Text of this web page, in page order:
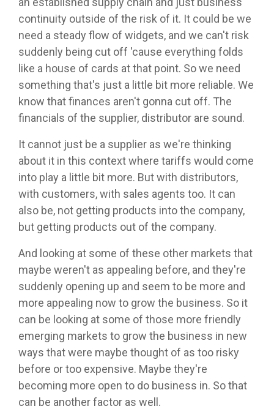
continuity outside of the risk of it. It could be we
need a steady flow of widgets, and we can't risk
suddenly being cut off 'cause everything folds
like a house of cards at that point. So we need
something that's just a little bit more reliable. We
know that finances aren't gonna cut off. The
financials of the supplier, distributor are sound.
It cannot just be a supplier as we're thinking
about it in this context where tariffs would come
into play a little bit more. But with distributors,
with customers, with sales agents too. It can
also be, not getting products into the company,
but getting products out of the company.
And looking at some of these other markets that
maybe weren't as appealing before, and they're
suddenly opening up and seem to be more and
more appealing now to grow the business. So it
can be looking at some of those more friendly
emerging markets to grow the business in new
ways that were maybe thought of as too risky
before or too expensive. Maybe they're
becoming more open to do business in. So that
can be another factor as well.